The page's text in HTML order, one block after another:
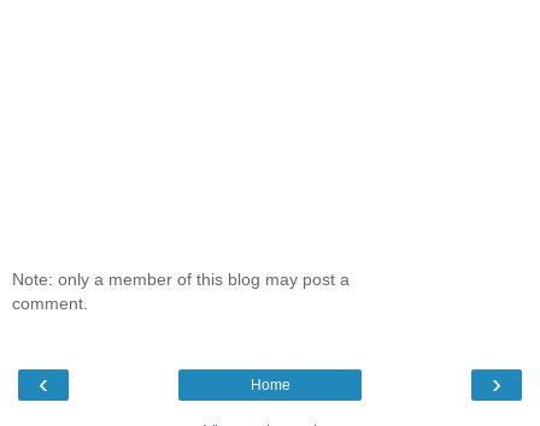
Note: only a member of this blog may post a
comment.
‹ ›
Home